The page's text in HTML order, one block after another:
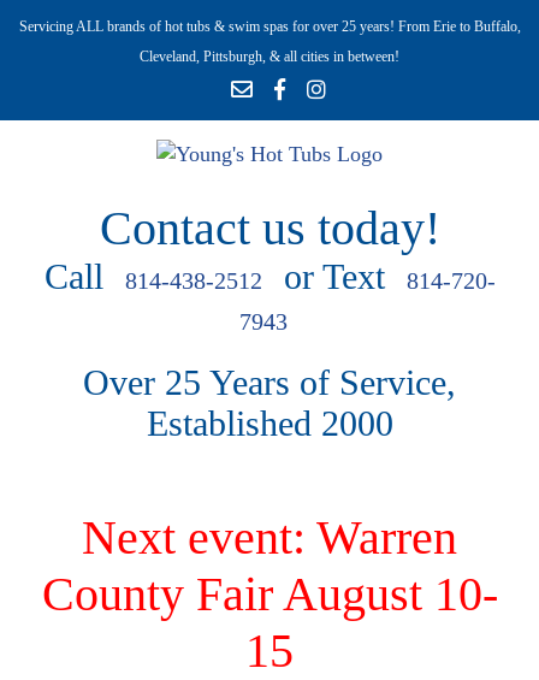
Servicing ALL brands of hot tubs & swim spas for over 25 years! From Erie to Buffalo,
Cleveland, Pittsburgh, & all cities in between!
Contact us today!
Call 814-438-2512 or Text
814-720-
7943
Over 25 Years of Service,
Established 2000
Next event: Warren
County Fair August 10-
15